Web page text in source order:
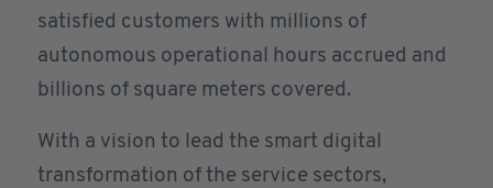
satisfied customers with millions of
autonomous operational hours accrued and
billions of square meters covered.
With a vision to lead the smart digital
transformation of the service sectors,